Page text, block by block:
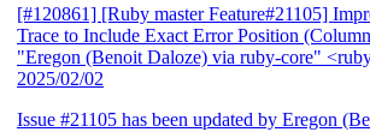
[#120861] [Ruby master Feature#21105]
Trace to Include Exact Error Position
"Eregon (Benoit Daloze) via ruby-core"
2025/02/02
Issue #21105 has been updated by Eregon